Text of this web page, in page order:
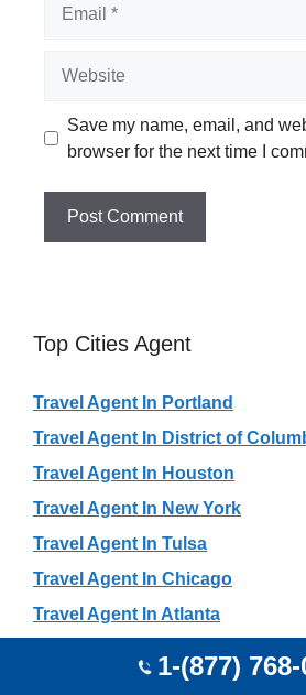
Save my name, email, and
browser for the next time I
Top Cities Agent
Travel Agent In Portland
Travel Agent In District of
Travel Agent In Houston
Travel Agent In New York
Travel Agent In Tulsa
Travel Agent In Chicago
Travel Agent In Atlanta
Travel Agent In Toronto
1-(877)